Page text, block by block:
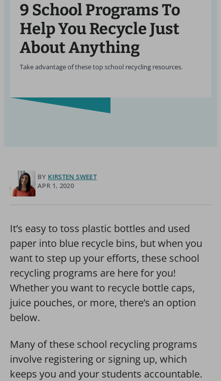
9 School Programs To
Help You Recycle Just
About Anything
Take advantage of these top school recycling resources.
BY KIRSTEN SWEET
APR 1, 2020
It’s easy to toss plastic bottles and used
paper into blue recycle bins, but when you
want to step up your efforts, these school
recycling programs are here for you!
Whether you want to recycle bottle caps,
juice pouches, or more, there’s an option
below.
Many of these school recycling programs
involve registering or signing up, which
keeps you and your students accountable.